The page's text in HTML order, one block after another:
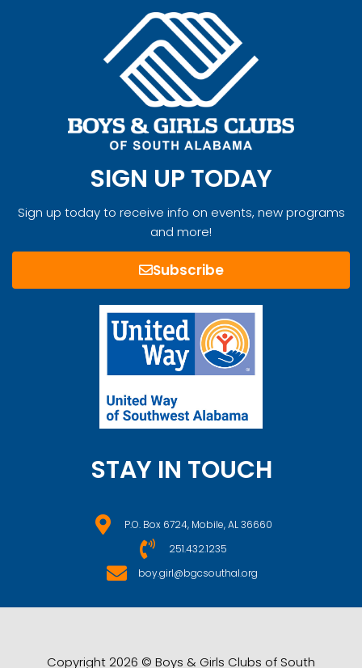
SIGN UP TODAY
Sign up today to receive info on events, new programs
and more!
Subscribe
STAY IN TOUCH
P.O. Box 6724, Mobile, AL 36660
251.432.1235
boy.girl@bgcsouthal.org
Copyright 2026 © Boys & Girls Clubs of South